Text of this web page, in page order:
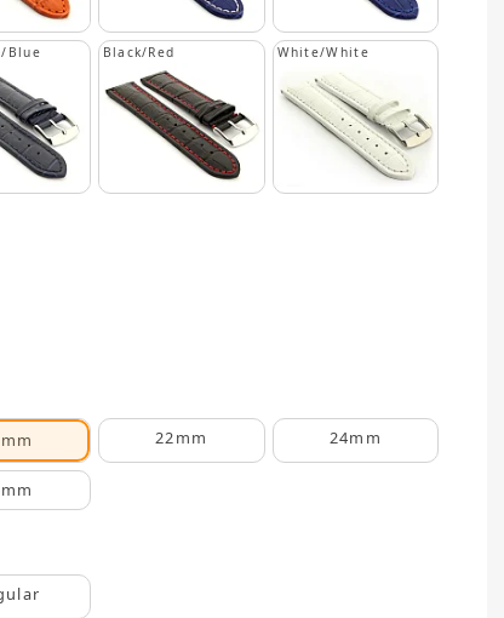
Blue Black/Red White/White
22mm 24mm